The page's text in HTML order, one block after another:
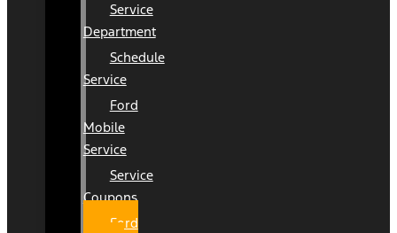
Service
Department
Schedule
Service
Ford
Mobile
Service
Service
Coupons
Ford